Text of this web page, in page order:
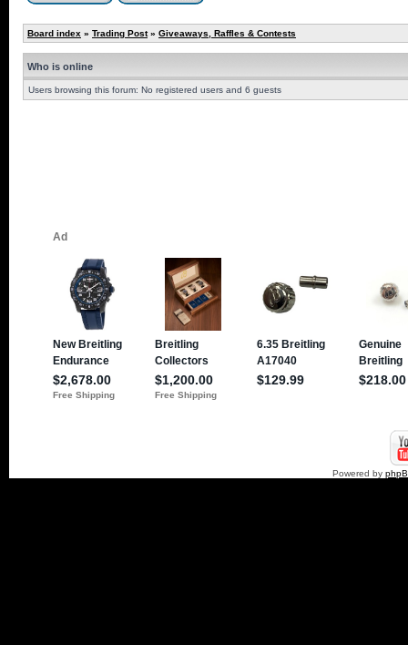
Board index » Trading Post» Giveaways, Raffles & Contests
Who is online
Users browsing this forum: No registered users and 6 guests
Powered by